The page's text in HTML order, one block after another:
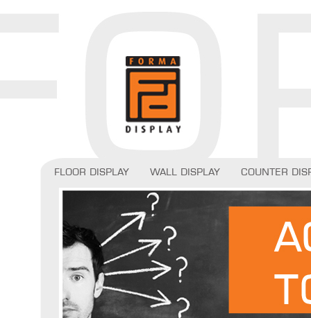
Floor display Wall display Counter